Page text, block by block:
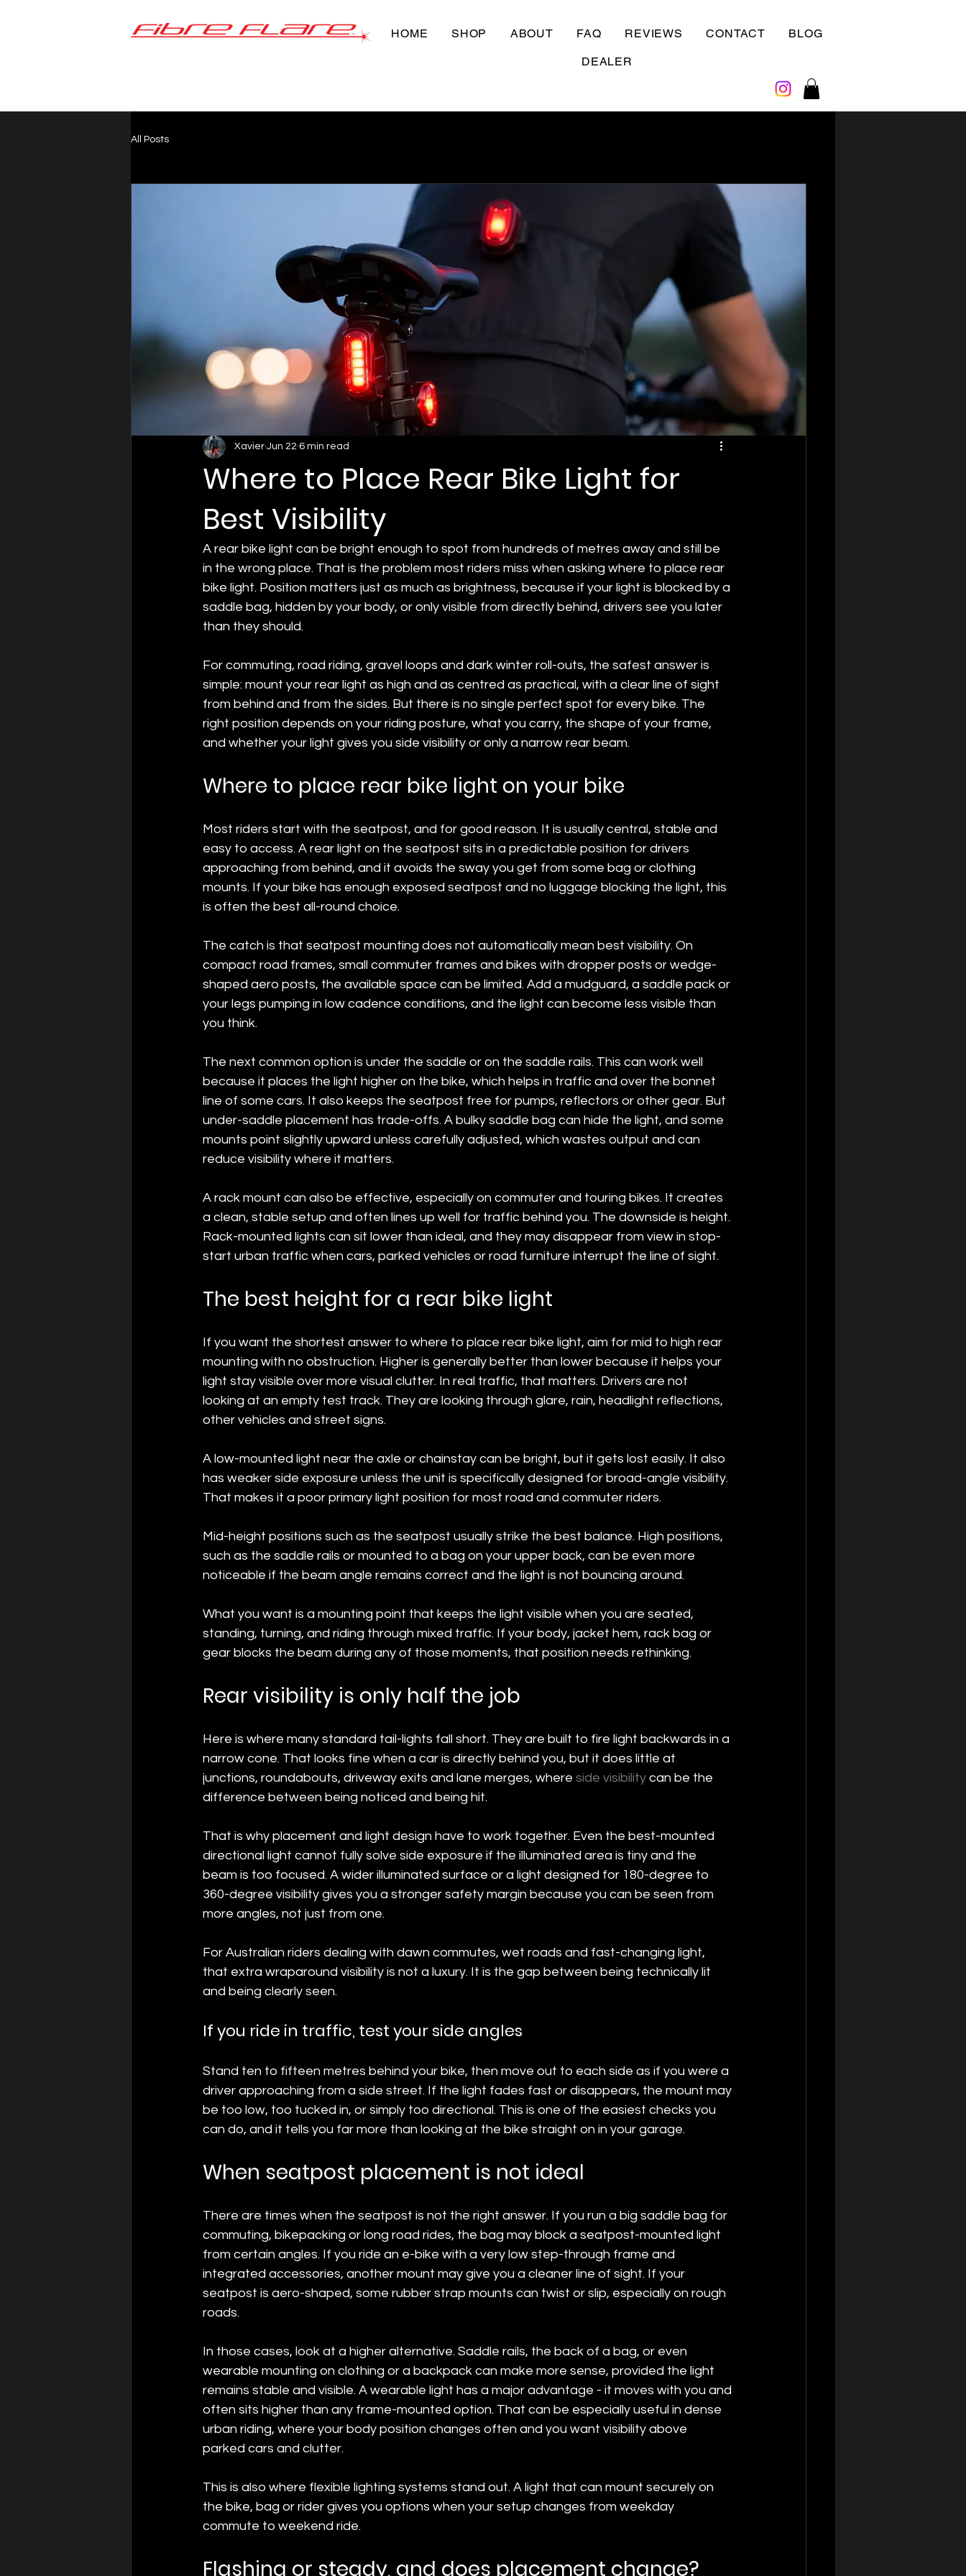
HOME SHOP ABOUT FAQ REVIEWS CONTACT BLOG
DEALER
All Posts
Where to Place Rear Bike Light for
Best Visibility
Xavier Jun 22 6 min read
A rear bike light can be bright enough to spot from hundreds of metres away and still be
in the wrong place. That is the problem most riders miss when asking where to place rear
bike light. Position matters just as much as brightness, because if your light is blocked by a
saddle bag, hidden by your body, or only visible from directly behind, drivers see you later
than they should.
For commuting, road riding, gravel loops and dark winter roll-outs, the safest answer is
simple: mount your rear light as high and as centred as practical, with a clear line of sight
from behind and from the sides. But there is no single perfect spot for every bike. The
right position depends on your riding posture, what you carry, the shape of your frame,
and whether your light gives you side visibility or only a narrow rear beam.
Where to place rear bike light on your bike
Most riders start with the seatpost, and for good reason. It is usually central, stable and
easy to access. A rear light on the seatpost sits in a predictable position for drivers
approaching from behind, and it avoids the sway you get from some bag or clothing
mounts. If your bike has enough exposed seatpost and no luggage blocking the light, this
is often the best all-round choice.
The catch is that seatpost mounting does not automatically mean best visibility. On
compact road frames, small commuter frames and bikes with dropper posts or wedge-
shaped aero posts, the available space can be limited. Add a mudguard, a saddle pack or
your legs pumping in low cadence conditions, and the light can become less visible than
you think.
The next common option is under the saddle or on the saddle rails. This can work well
because it places the light higher on the bike, which helps in traffic and over the bonnet
line of some cars. It also keeps the seatpost free for pumps, reflectors or other gear. But
under-saddle placement has trade-offs. A bulky saddle bag can hide the light, and some
mounts point slightly upward unless carefully adjusted, which wastes output and can
reduce visibility where it matters.
A rack mount can also be effective, especially on commuter and touring bikes. It creates
a clean, stable setup and often lines up well for traffic behind you. The downside is height.
Rack-mounted lights can sit lower than ideal, and they may disappear from view in stop-
start urban traffic when cars, parked vehicles or road furniture interrupt the line of sight.
The best height for a rear bike light
If you want the shortest answer to where to place rear bike light, aim for mid to high rear
mounting with no obstruction. Higher is generally better than lower because it helps your
light stay visible over more visual clutter. In real traffic, that matters. Drivers are not
looking at an empty test track. They are looking through glare, rain, headlight reflections,
other vehicles and street signs.
A low-mounted light near the axle or chainstay can be bright, but it gets lost easily. It also
has weaker side exposure unless the unit is specifically designed for broad-angle visibility.
That makes it a poor primary light position for most road and commuter riders.
Mid-height positions such as the seatpost usually strike the best balance. High positions,
such as the saddle rails or mounted to a bag on your upper back, can be even more
noticeable if the beam angle remains correct and the light is not bouncing around.
What you want is a mounting point that keeps the light visible when you are seated,
standing, turning, and riding through mixed traffic. If your body, jacket hem, rack bag or
gear blocks the beam during any of those moments, that position needs rethinking.
Rear visibility is only half the job
Here is where many standard tail-lights fall short. They are built to fire light backwards in a
narrow cone. That looks fine when a car is directly behind you, but it does little at
junctions, roundabouts, driveway exits and lane merges, where side visibility can be the
difference between being noticed and being hit.
That is why placement and light design have to work together. Even the best-mounted
directional light cannot fully solve side exposure if the illuminated area is tiny and the
beam is too focused. A wider illuminated surface or a light designed for 180-degree to
360-degree visibility gives you a stronger safety margin because you can be seen from
more angles, not just from one.
For Australian riders dealing with dawn commutes, wet roads and fast-changing light,
that extra wraparound visibility is not a luxury. It is the gap between being technically lit
and being clearly seen.
If you ride in traffic, test your side angles
Stand ten to fifteen metres behind your bike, then move out to each side as if you were a
driver approaching from a side street. If the light fades fast or disappears, the mount may
be too low, too tucked in, or simply too directional. This is one of the easiest checks you
can do, and it tells you far more than looking at the bike straight on in your garage.
When seatpost placement is not ideal
There are times when the seatpost is not the right answer. If you run a big saddle bag for
commuting, bikepacking or long road rides, the bag may block a seatpost-mounted light
from certain angles. If you ride an e-bike with a very low step-through frame and
integrated accessories, another mount may give you a cleaner line of sight. If your
seatpost is aero-shaped, some rubber strap mounts can twist or slip, especially on rough
roads.
In those cases, look at a higher alternative. Saddle rails, the back of a bag, or even
wearable mounting on clothing or a backpack can make more sense, provided the light
remains stable and visible. A wearable light has a major advantage - it moves with you and
often sits higher than any frame-mounted option. That can be especially useful in dense
urban riding, where your body position changes often and you want visibility above
parked cars and clutter.
This is also where flexible lighting systems stand out. A light that can mount securely on
the bike, bag or rider gives you options when your setup changes from weekday
commute to weekend ride.
Flashing or steady, and does placement change?